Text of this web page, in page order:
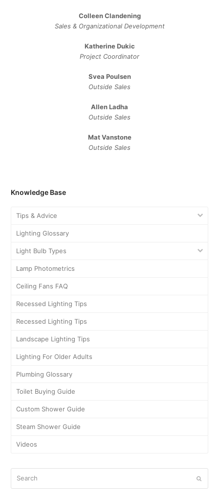
Colleen Clandening
Sales ​& ​Organizational ​Development​
Katherine Dukic
Project Coordinator
Svea Poulsen
Outside Sales
Allen Ladha
Outside Sales
Mat Vanstone
Outside Sales
Knowledge Base
Tips & Advice
Lighting Glossary
Light Bulb Types
Lamp Photometrics
Ceiling Fans FAQ
Recessed Lighting Tips
Recessed Lighting Tips
Landscape Lighting Tips
Lighting For Older Adults
Plumbing Glossary
Toilet Buying Guide
Custom Shower Guide
Steam Shower Guide
Videos